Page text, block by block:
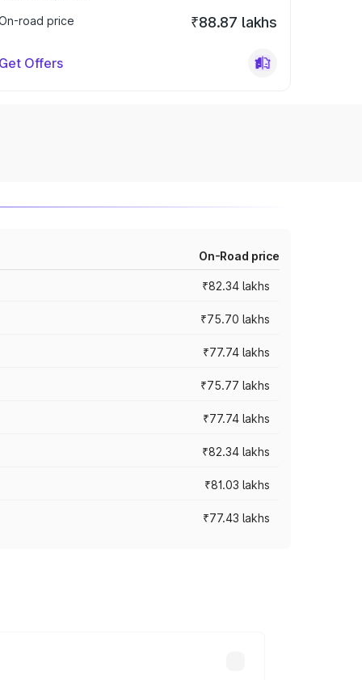
road price
₹88.87 lakhs
Get Offers
On-Road price
₹82.34 lakhs
₹75.70 lakhs
₹77.74 lakhs
₹75.77 lakhs
₹77.74 lakhs
₹82.34 lakhs
₹81.03 lakhs
₹77.43 lakhs